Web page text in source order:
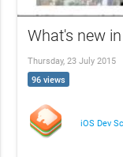
What's new
Thursday, 23 July 2015
96 views
iOS Dev